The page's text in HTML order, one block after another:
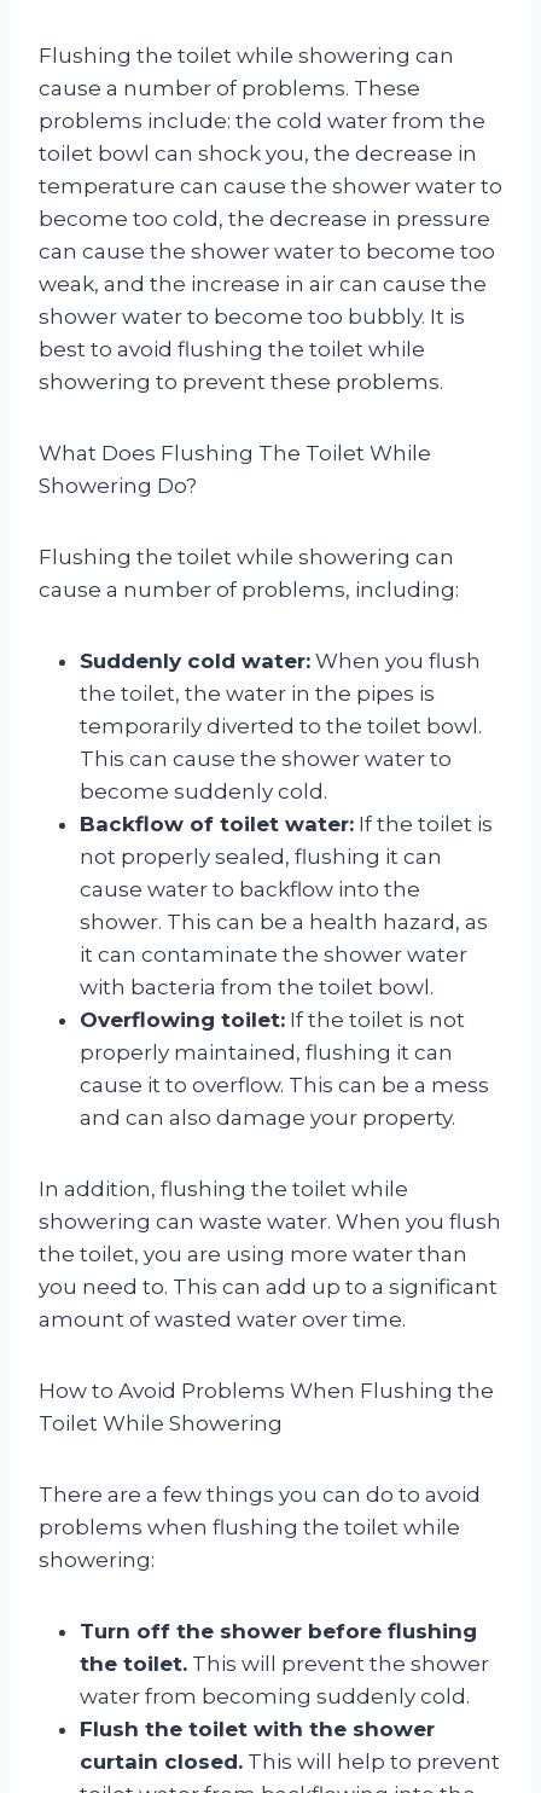
Flushing the toilet while showering can
cause a number of problems. These
problems include: the cold water from the
toilet bowl can shock you, the decrease in
temperature can cause the shower water to
become too cold, the decrease in pressure
can cause the shower water to become too
weak, and the increase in air can cause the
shower water to become too bubbly. It is
best to avoid flushing the toilet while
showering to prevent these problems.
What Does Flushing The Toilet While
Showering Do?
Flushing the toilet while showering can
cause a number of problems, including:
Suddenly cold water: When you flush
the toilet, the water in the pipes is
temporarily diverted to the toilet bowl.
This can cause the shower water to
become suddenly cold.
Backflow of toilet water: If the toilet is
not properly sealed, flushing it can
cause water to backflow into the
shower. This can be a health hazard, as
it can contaminate the shower water
with bacteria from the toilet bowl.
Overflowing toilet: If the toilet is not
properly maintained, flushing it can
cause it to overflow. This can be a mess
and can also damage your property.
In addition, flushing the toilet while
showering can waste water. When you flush
the toilet, you are using more water than
you need to. This can add up to a significant
amount of wasted water over time.
How to Avoid Problems When Flushing the
Toilet While Showering
There are a few things you can do to avoid
problems when flushing the toilet while
showering:
Turn off the shower before flushing
the toilet. This will prevent the shower
water from becoming suddenly cold.
Flush the toilet with the shower
curtain closed. This will help to prevent